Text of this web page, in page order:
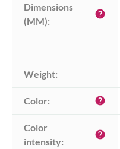
Dimensions
(MM):
help
Weight:
Color: help
Color
intensity:
help